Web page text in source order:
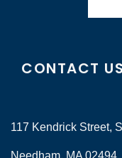
CONTACT US
117 Kendrick Street,